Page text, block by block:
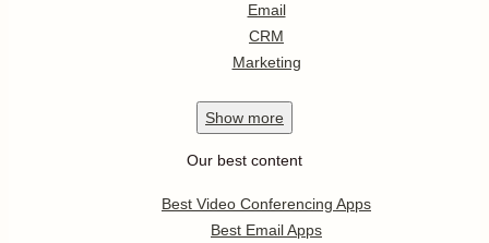
Email
CRM
Marketing
Show more
Our best content
Best Video Conferencing Apps
Best Email Apps